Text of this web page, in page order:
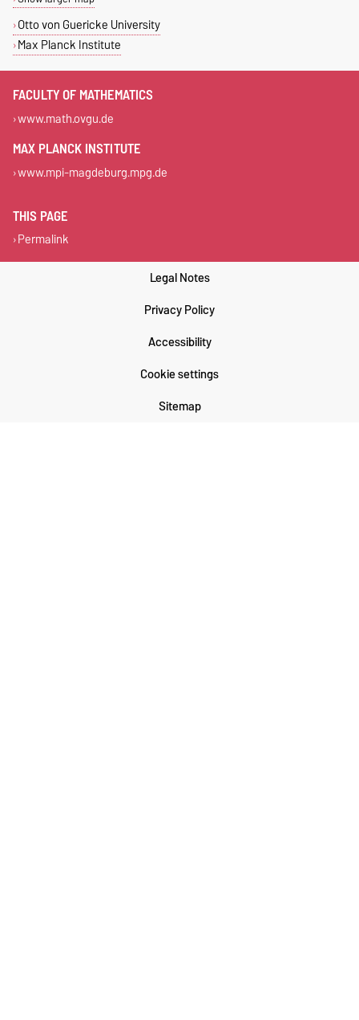
Otto von Guericke University
Max Planck Institute
FACULTY OF MATHEMATICS
www.math.ovgu.de
MAX PLANCK INSTITUTE
www.mpi-magdeburg.mpg.de
THIS PAGE
Permalink
Legal Notes
Privacy Policy
Accessibility
Cookie settings
Sitemap